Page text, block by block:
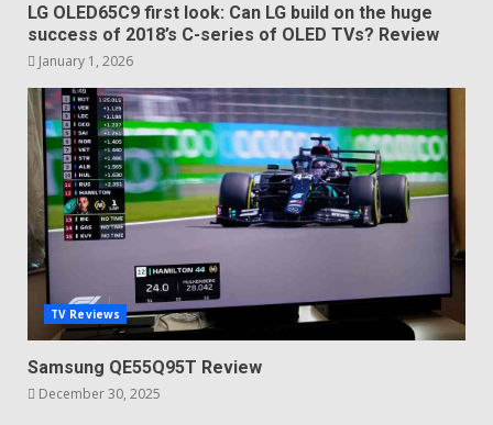
LG OLED65C9 first look: Can LG build on the huge
success of 2018’s C-series of OLED TVs? Review
January 1, 2026
TV Reviews
Samsung QE55Q95T Review
December 30, 2025